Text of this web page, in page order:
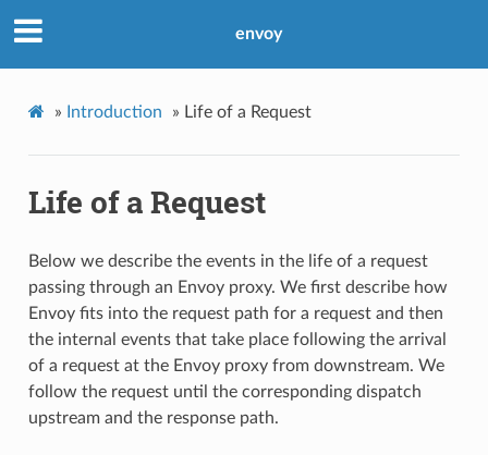
envoy
» Introduction » Life of a Request
Life of a Request
Below we describe the events in the life of a request
passing through an Envoy proxy. We first describe how
Envoy fits into the request path for a request and then
the internal events that take place following the arrival
of a request at the Envoy proxy from downstream. We
follow the request until the corresponding dispatch
upstream and the response path.